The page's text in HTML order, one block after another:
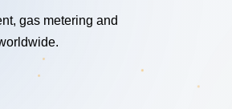
gas metering and